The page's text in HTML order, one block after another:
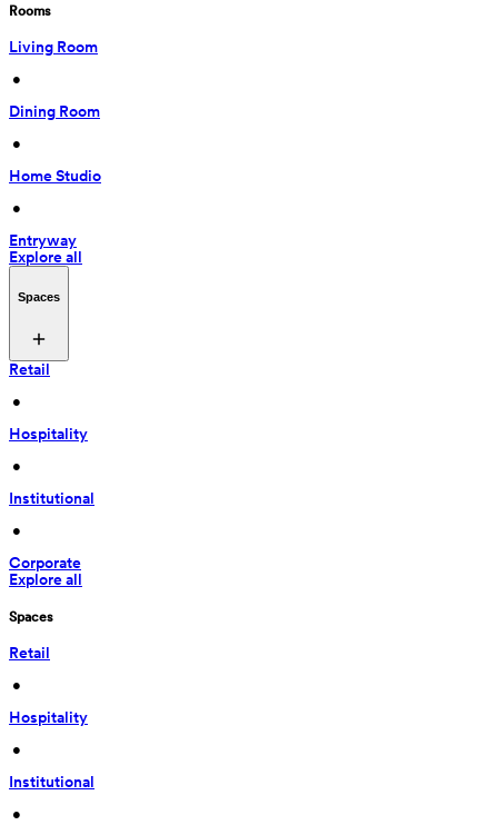
Rooms
Living Room
•
Dining Room
•
Home Studio
•
Entryway
Explore all
Spaces
Retail
•
Hospitality
•
Institutional
•
Corporate
Explore all
Spaces
Retail
•
Hospitality
•
Institutional
•